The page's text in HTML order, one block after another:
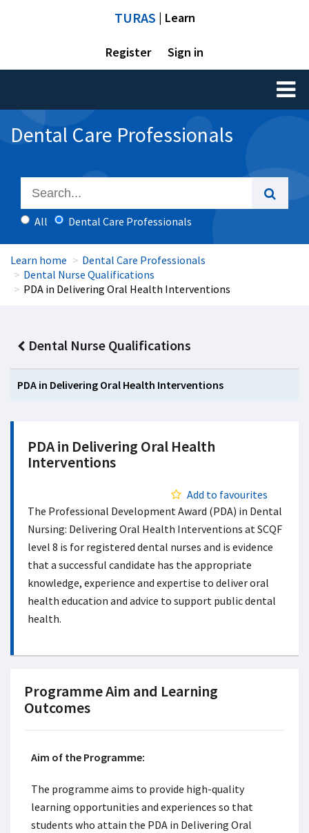
TURAS | Learn
Register Sign in
Toggle
Dental Care Professionals
All Dental Care Professionals
Learn home
Dental Care Professionals
Dental Nurse Qualifications
PDA in Delivering Oral Health Interventions
Dental Nurse Qualifications
PDA in Delivering Oral Health Interventions
PDA in Delivering Oral Health
Interventions
Add to favourites
The Professional Development Award (PDA) in Dental
Nursing: Delivering Oral Health Interventions at SCQF
level 8 is for registered dental nurses and is evidence
that a successful candidate has the appropriate
knowledge, experience and expertise to deliver oral
health education and advice to support public dental
health.
Programme Aim and Learning
Outcomes
Aim of the Programme:
The programme aims to provide high-quality
learning opportunities and experiences so that
students who attain the PDA in Delivering Oral